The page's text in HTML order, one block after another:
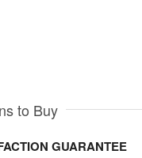
to Buy
GUARANTEE